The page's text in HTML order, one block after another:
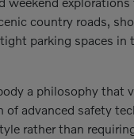
country roads,
parking spaces
a philosophy
advanced safety
rather than